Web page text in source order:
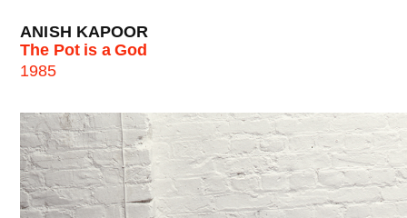
ANISH KAPOOR
The Pot is a God
1985